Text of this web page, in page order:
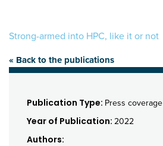
Strong-armed into HPC, like it or not
« Back to the publications
Publication Type: Press coverage
Year of Publication: 2022
Authors: